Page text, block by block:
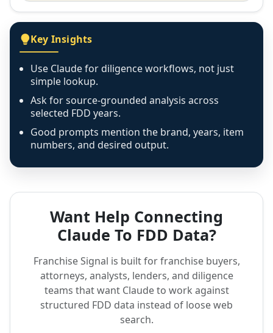
Key Insights
Use Claude for diligence workflows, not just
simple lookup.
Ask for source-grounded analysis across
selected FDD years.
Good prompts mention the brand, years, item
numbers, and desired output.
Want Help Connecting
Claude To FDD Data?
Franchise Signal is built for franchise buyers,
attorneys, analysts, lenders, and diligence
teams that want Claude to work against
structured FDD data instead of loose web
search.